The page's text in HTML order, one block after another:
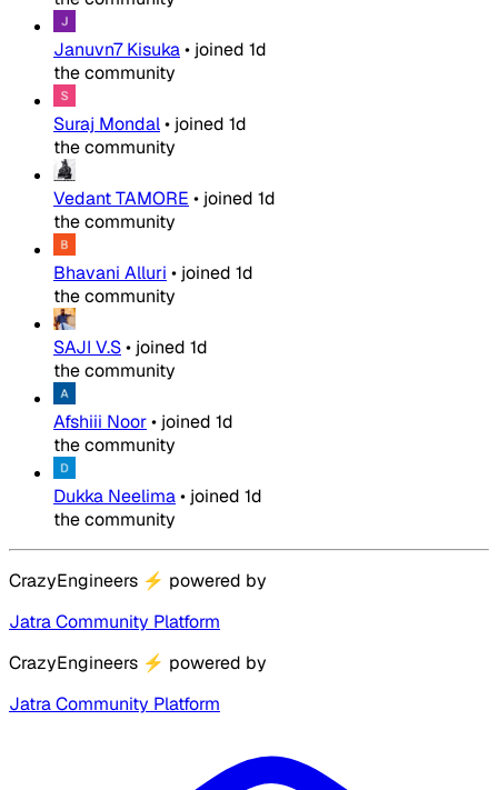
Januvn7 Kisuka• joined 1d
the community
Suraj Mondal• joined 1d
the community
Vedant TAMORE • joined 1d
the community
Bhavani Alluri • joined 1d
the community
SAJI V.S• joined 1d
the community
Afshiii Noor• joined 1d
the community
Dukka Neelima• joined 1d
the community
CrazyEngineers ⚡ powered by
Jatra Community Platform
CrazyEngineers ⚡ powered by
Jatra Community Platform